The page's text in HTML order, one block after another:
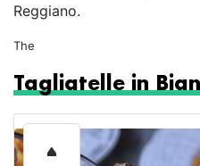
Reggiano.
The
Tagliatelle in